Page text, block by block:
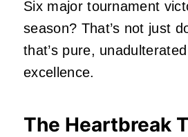
Six major tournament
season? That’s not just
that’s pure,
excellence.
The Heartbreak